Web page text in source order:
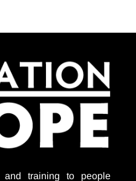
and training to people